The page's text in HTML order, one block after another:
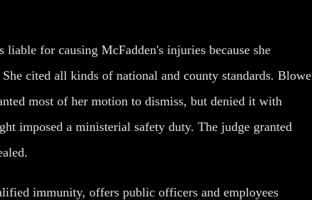
for causing McFadden's injuries because she
cited all kinds of national and county standards. Blowe
most of her motion to dismiss, but denied it with
imposed a ministerial safety duty. The judge granted
immunity, offers public officers and employees